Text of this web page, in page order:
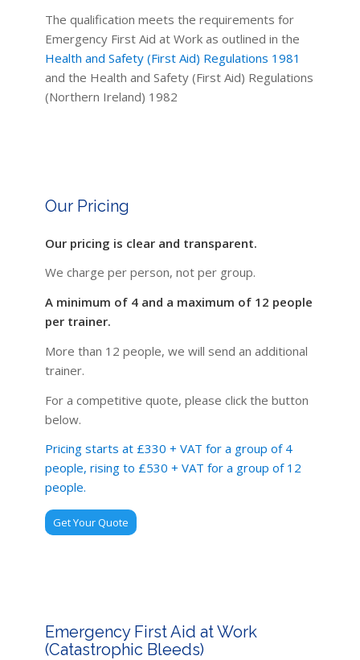
The qualification meets the requirements for
Emergency First Aid at Work as outlined in the
Health and Safety (First Aid) Regulations 1981
and the Health and Safety (First Aid) Regulations
(Northern Ireland) 1982
Our Pricing
Our pricing is clear and transparent.
We charge per person, not per group.
A minimum of 4 and a maximum of 12 people
per trainer.
More than 12 people, we will send an additional
trainer.
For a competitive quote, please click the button
below.
Pricing starts at £330 + VAT for a group of 4
people, rising to £530 + VAT for a group of 12
people.
Get Your Quote
Emergency First Aid at Work
(Catastrophic Bleeds)